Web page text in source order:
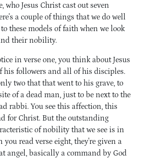
who Jesus Christ cast out seven
a couple of things that we do well
these models of faith when we look
their nobility.
in verse one, you think about Jesus
his followers and all of his disciples.
two that that went to his grave, to
of a dead man, just to be next to the
rabbi. You see this affection, this
for Christ. But the outstanding
of nobility that we see is in
you read verse eight, they're given a
angel, basically a command by God